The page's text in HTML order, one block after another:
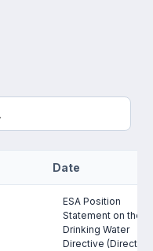
Date
ESA Position
Statement on the
Drinking Water
Directive (Directive